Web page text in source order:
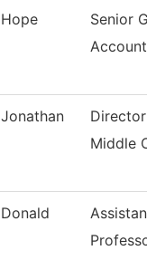
Hope
Senior
Jonathan
Director
Middle
Donald
Assistant
Professor